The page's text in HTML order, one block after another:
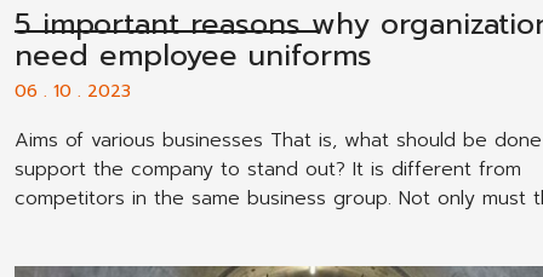
5 important reasons why
need employee uniforms
06 . 10 . 2023
Aims of various businesses That is, what should be
support the company to stand out? It is different from
competitors in the same business group. Not only must